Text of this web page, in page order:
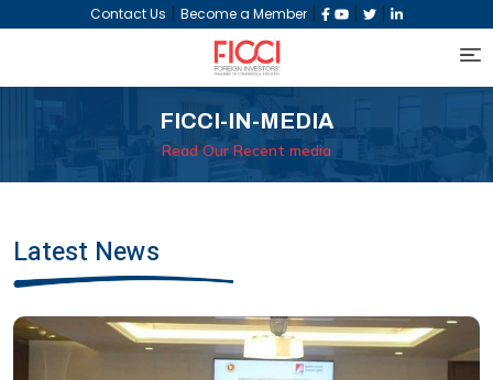
Contact Us | Become a Member | | |
FICCI-IN-MEDIA
Read Our Recent media
Latest News